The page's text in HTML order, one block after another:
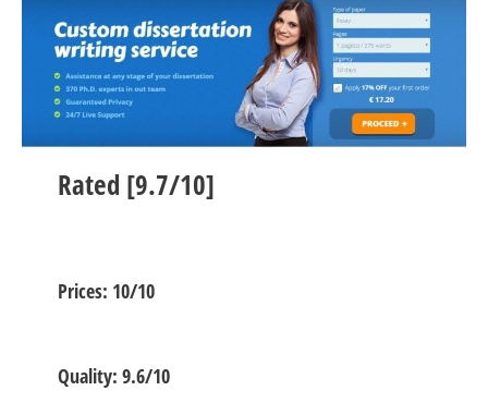
Rated [9.7/10]
Prices: 10/10
Quality: 9.6/10